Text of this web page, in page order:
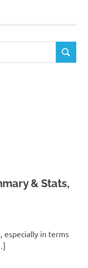
SEARCH
& Stats,
especially in terms